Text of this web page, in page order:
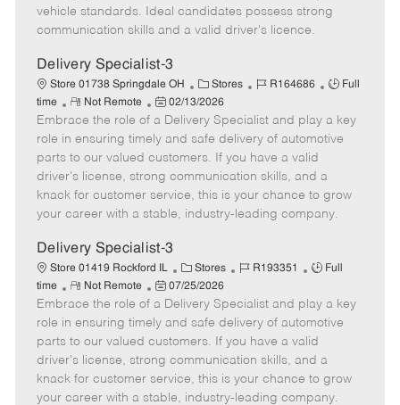
r
e
d
vehicle standards. Ideal candidates possess strong
communication skills and a valid driver's licence.
Delivery Specialist-3
Store 01738 Springdale OH
C
a
t
e
g
o
r
y
Stores
J
b
I
d
R164686
J
b
T
e
Full
time
R
e
m
o
t
e
Not Remote
P
o
s
t
e
d
D
t
e
02/13/2026
Embrace the role of a Delivery Specialist and play a key
role in ensuring timely and safe delivery of automotive
parts to our valued customers. If you have a valid
driver's license, strong communication skills, and a
knack for customer service, this is your chance to grow
your career with a stable, industry-leading company.
Delivery Specialist-3
Store 01419 Rockford IL
C
a
e
g
o
r
Stores
J
b
I
d
R193351
J
b
T
y
p
e
Full
time
R
e
m
o
t
e
Not Remote
P
o
s
t
e
d
D
07/25/2026
Embrace the role of a Delivery Specialist and play a key
role in ensuring timely and safe delivery of automotive
parts to our valued customers. If you have a valid
driver's license, strong communication skills, and a
knack for customer service, this is your chance to grow
your career with a stable, industry-leading company.